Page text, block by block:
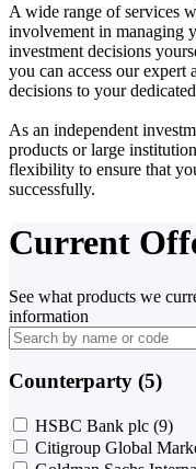
A wide range of services
involvement in managing
investment decisions
you can access our
decisions to your
As an independent
products or large
flexibility to ensure that
successfully.
Current
See what products we
information
Counterparty (5)
HSBC Bank plc (9)
Citigroup Global